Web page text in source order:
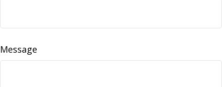
Message